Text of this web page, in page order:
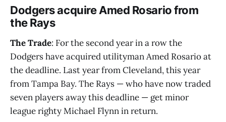
Dodgers acquire Amed Rosario from
the Rays
The Trade: For the second year in a row the
Dodgers have acquired utilityman Amed Rosario at
the deadline. Last year from Cleveland, this year
from Tampa Bay. The Rays — who have now traded
seven players away this deadline — get minor
league righty Michael Flynn in return.